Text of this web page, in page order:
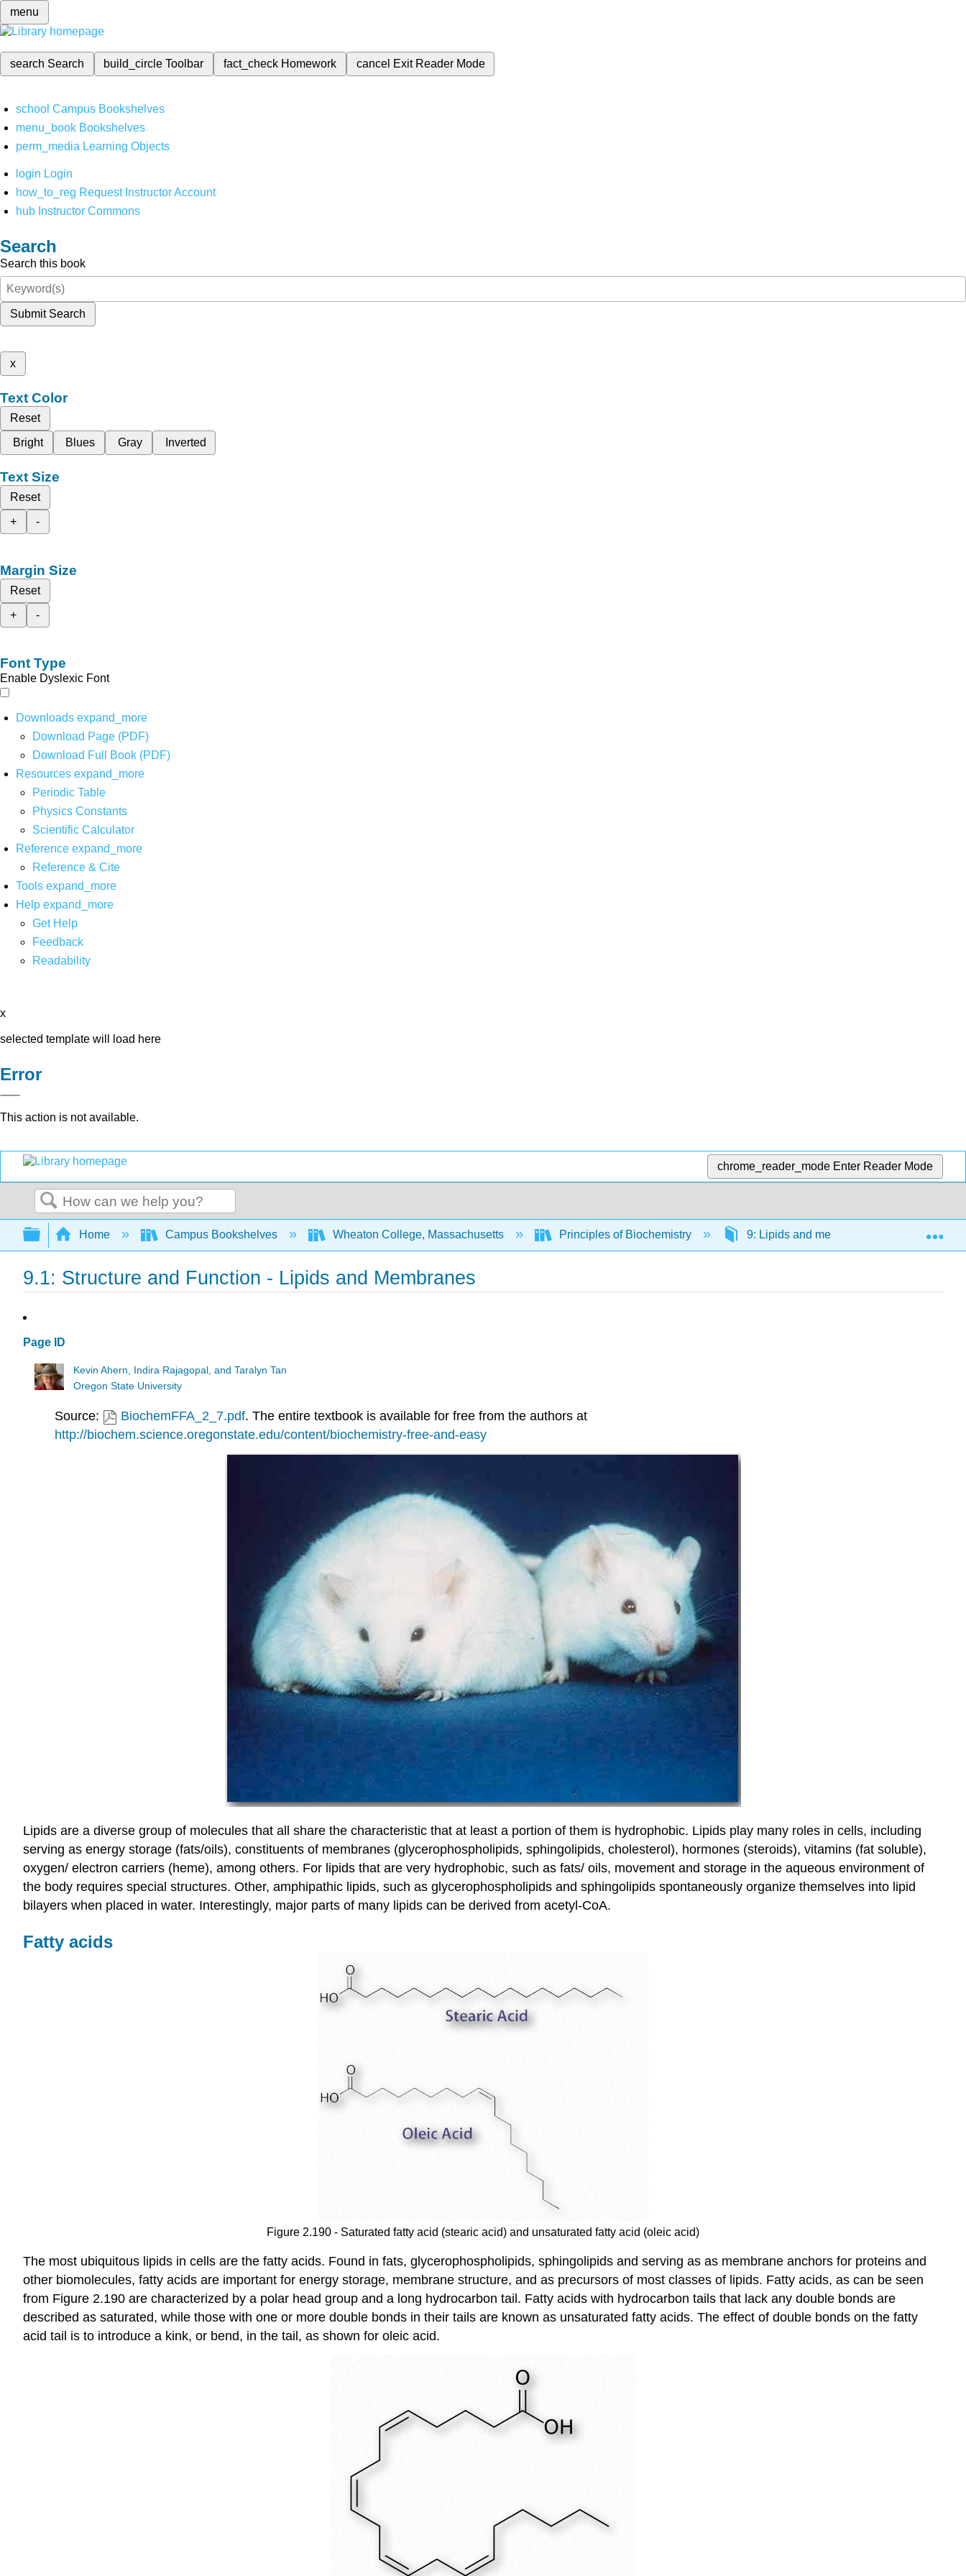
menu
search Search build_circleToolbar fact_check Homework cancel Exit Reader Mode
school Campus Bookshelves
menu_book Bookshelves
perm_media Learning Objects
login Login
how_to_reg Request Instructor Account
hub Instructor Commons
Search
Search this book
Submit Search
x
Text Color
Reset
Bright
Blues Gray Inverted
Text Size
Reset
+
-
Margin Size
Reset
+
-
Font Type
Enable Dyslexic Font
Downloads expand_more
Download Page (PDF)
Download Full Book (PDF)
Resources expand_more
Periodic Table
Physics Constants
Scientific Calculator
Reference expand_more
Reference & Cite
Tools expand_more
Help expand_more
Get Help
Feedback
Readability
x
selected template will load here
Error
This action is not available.
chrome_reader_mode Enter Reader Mode
Search
Expand/collapse global hierarchy
Home Campus Bookshelves Wheaton College, Massachusetts Principles of Biochemistry 9: Lipids and membranes 9.1:
9.1: Structure and Function - Lipids and Membranes
Page ID
Kevin Ahern, Indira Rajagopal, and Taralyn Tan
Oregon State University
Source: BiochemFFA_2_7.pdf. The entire textbook is available for free from the authors at
http://biochem.science.oregonstate.edu/content/biochemistry-free-and-easy
Lipids are a diverse group of molecules that all share the characteristic that at least a portion of them is hydrophobic. Lipids play many roles in cells, including
serving as energy storage (fats/oils), constituents of membranes (glycerophospholipids, sphingolipids, cholesterol), hormones (steroids), vitamins (fat soluble),
oxygen/ electron carriers (heme), among others. For lipids that are very hydrophobic, such as fats/ oils, movement and storage in the aqueous environment of
the body requires special structures. Other, amphipathic lipids, such as glycerophospholipids and sphingolipids spontaneously organize themselves into lipid
bilayers when placed in water. Interestingly, major parts of many lipids can be derived from acetyl-CoA.
Fatty acids
Figure 2.190 - Saturated fatty acid (stearic acid) and unsaturated fatty acid (oleic acid)
The most ubiquitous lipids in cells are the fatty acids. Found in fats, glycerophospholipids, sphingolipids and serving as as membrane anchors for proteins and
other biomolecules, fatty acids are important for energy storage, membrane structure, and as precursors of most classes of lipids. Fatty acids, as can be seen
from Figure 2.190 are characterized by a polar head group and a long hydrocarbon tail. Fatty acids with hydrocarbon tails that lack any double bonds are
described as saturated, while those with one or more double bonds in their tails are known as unsaturated fatty acids. The effect of double bonds on the fatty
acid tail is to introduce a kink, or bend, in the tail, as shown for oleic acid.